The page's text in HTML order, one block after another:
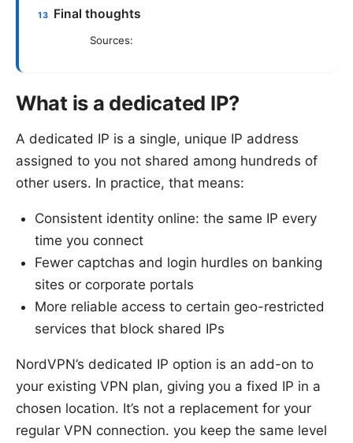
Final thoughts
Sources:
What is a dedicated IP?
A dedicated IP is a single, unique IP address
assigned to you not shared among hundreds of
other users. In practice, that means:
Consistent identity online: the same IP every
time you connect
Fewer captchas and login hurdles on banking
sites or corporate portals
More reliable access to certain geo-restricted
services that block shared IPs
NordVPN’s dedicated IP option is an add-on to
your existing VPN plan, giving you a fixed IP in a
chosen location. It’s not a replacement for your
regular VPN connection. you keep the same level